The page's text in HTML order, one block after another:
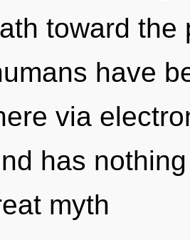
toward
have
via
has
myth